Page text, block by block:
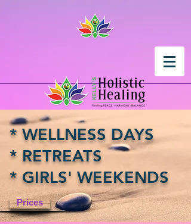
* WELLNESS DAYS
* RETREATS
* GIRLS' WEEKENDS
Prices